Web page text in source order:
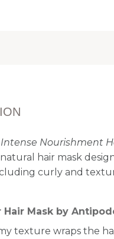
Nourishment
hair mask
curly and
Hair Mask by
texture wraps the